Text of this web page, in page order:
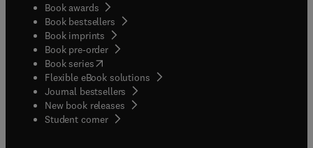
Book awards
Book bestsellers
Book imprints
Book pre-order
Book series(opens in new tab/window
Flexible eBook solutions
Journal bestsellers
New book releases
Student corner( opens in new tab/window